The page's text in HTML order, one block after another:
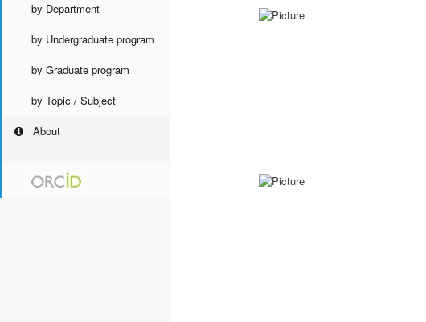
by Department
by Undergraduate program
by Graduate program
by Topic / Subject
About